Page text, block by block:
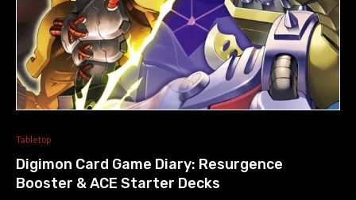
Tabletop
Digimon Card Game Diary: Resurgence
Booster & ACE Starter Decks